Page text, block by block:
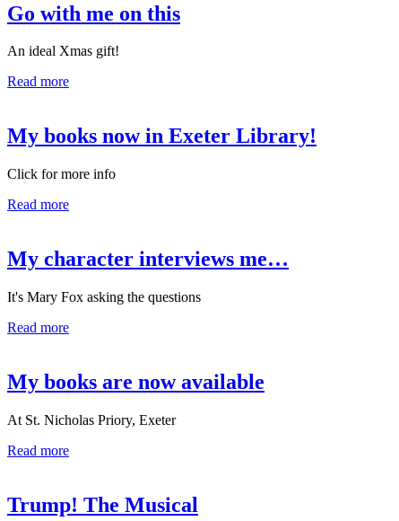
Go with me on this
An ideal Xmas gift!
Read more
My books now in Exeter Library!
Click for more info
Read more
My character interviews me…
It's Mary Fox asking the questions
Read more
My books are now available
At St. Nicholas Priory, Exeter
Read more
Trump! The Musical